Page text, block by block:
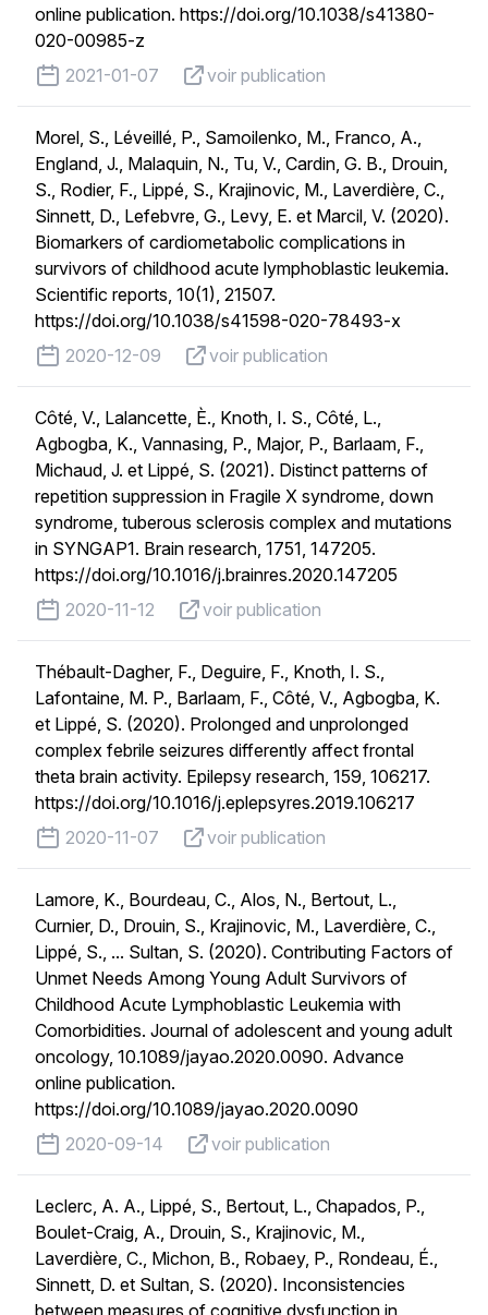
online publication. https://doi.org/10.1038/s41380-
020-00985-z
published on
2021-01-07 voir publication
voir publication
Morel, S., Léveillé, P., Samoilenko, M., Franco, A.,
England, J., Malaquin, N., Tu, V., Cardin, G. B., Drouin,
S., Rodier, F., Lippé, S., Krajinovic, M., Laverdière, C.,
Sinnett, D., Lefebvre, G., Levy, E. et Marcil, V. (2020).
Biomarkers of cardiometabolic complications in
survivors of childhood acute lymphoblastic leukemia.
Scientific reports, 10(1), 21507.
https://doi.org/10.1038/s41598-020-78493-x
published on
2020-12-09 voir publication
voir publication
Côté, V., Lalancette, È., Knoth, I. S., Côté, L.,
Agbogba, K., Vannasing, P., Major, P., Barlaam, F.,
Michaud, J. et Lippé, S. (2021). Distinct patterns of
repetition suppression in Fragile X syndrome, down
syndrome, tuberous sclerosis complex and mutations
in SYNGAP1. Brain research, 1751, 147205.
https://doi.org/10.1016/j.brainres.2020.147205
published on
2020-11-12 voir publication
voir publication
Thébault-Dagher, F., Deguire, F., Knoth, I. S.,
Lafontaine, M. P., Barlaam, F., Côté, V., Agbogba, K.
et Lippé, S. (2020). Prolonged and unprolonged
complex febrile seizures differently affect frontal
theta brain activity. Epilepsy research, 159, 106217.
https://doi.org/10.1016/j.eplepsyres.2019.106217
published on
2020-11-07 voir publication
voir publication
Lamore, K., Bourdeau, C., Alos, N., Bertout, L.,
Curnier, D., Drouin, S., Krajinovic, M., Laverdière, C.,
Lippé, S., ... Sultan, S. (2020). Contributing Factors of
Unmet Needs Among Young Adult Survivors of
Childhood Acute Lymphoblastic Leukemia with
Comorbidities. Journal of adolescent and young adult
oncology, 10.1089/jayao.2020.0090. Advance
online publication.
https://doi.org/10.1089/jayao.2020.0090
published on
2020-09-14 voir publication
voir publication
Leclerc, A. A., Lippé, S., Bertout, L., Chapados, P.,
Boulet-Craig, A., Drouin, S., Krajinovic, M.,
Laverdière, C., Michon, B., Robaey, P., Rondeau, É.,
Sinnett, D. et Sultan, S. (2020). Inconsistencies
between measures of cognitive dysfunction in